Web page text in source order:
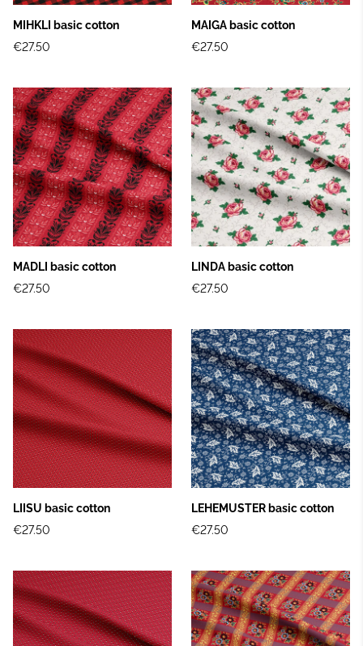
MIHKLI basic cotton
€27.50
MAIGA basic cotton
€27.50
MADLI basic cotton
€27.50
LINDA basic cotton
€27.50
LIISU basic cotton
€27.50
LEHEMUSTER basic cotton
€27.50